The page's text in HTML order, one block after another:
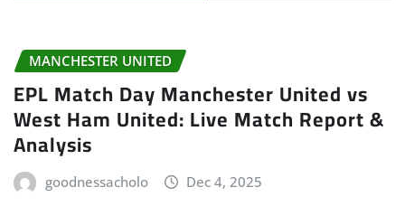
MANCHESTER UNITED
EPL Match Day Manchester United vs
West Ham United: Live Match Report &
Analysis
goodnessacholo Dec 4, 2025